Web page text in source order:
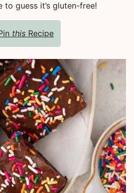
to guess it’s gluten-free!
this Recipe